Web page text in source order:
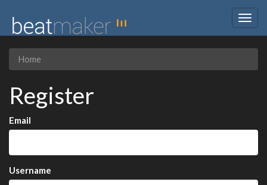
Home
Register
Email
Username